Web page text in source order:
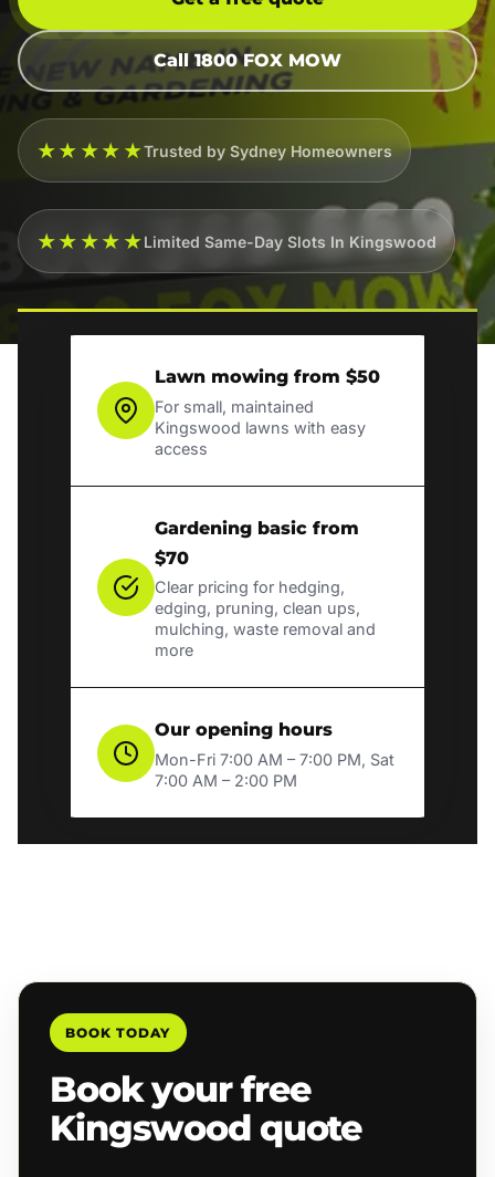
Call 1800 FOX MOW
★★★★★Trusted by Sydney Homeowners
★★★★★Limited Same-Day Slots In Kingswood
Lawn mowing from $50
For small, maintained
Kingswood lawns with easy
access
Gardening basic from
$70
Clear pricing for hedging,
edging, pruning, clean ups,
mulching, waste removal and
more
Our opening hours
Mon-Fri 7:00 AM – 7:00 PM, Sat
7:00 AM – 2:00 PM
BOOK TODAY
Book your free
Kingswood quote